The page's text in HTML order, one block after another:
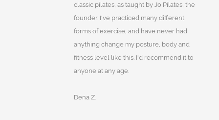
classic pilates, as taught by Jo Pilates, the
founder. I've practiced many different
forms of exercise, and have never had
anything change my posture, body and
fitness level like this. I'd recommend it to
anyone at any age.
Dena Z.